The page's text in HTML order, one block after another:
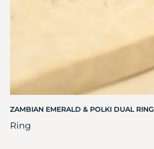
ZAMBIAN EMERALD & POLKI DUAL RING
Ring